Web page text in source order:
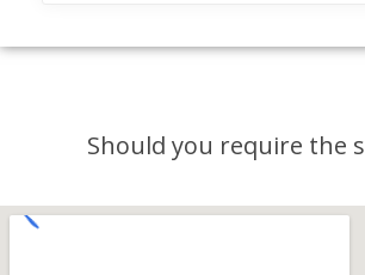
Should you require the